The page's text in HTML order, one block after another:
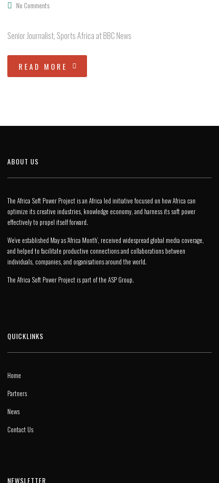
No Comments
Senior Journalist, Sports Africa at BBC News
READ MORE
ABOUT US
The Africa Soft Power Project is an Africa led initiative focused on how Africa can
optimize its creative industries, knowledge economy, and harness its soft power
effectively to propel itself forward.
We’ve established May as ‘Africa Month’, received widespread global media coverage,
and helped to facilitate productive connections and collaborations between
individuals, companies, and organisations around the world.
The Africa Soft Power Project is part of the ASP Group.
QUICKLINKS
Home
Partners
News
Contact Us
NEWSLETTER